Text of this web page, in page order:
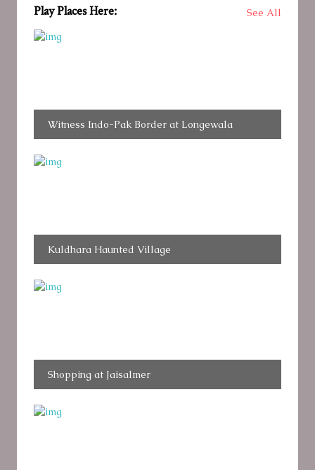
Play Places Here: See All
Witness Indo-Pak Border at Longewala
Kuldhara Haunted Village
Shopping at Jaisalmer